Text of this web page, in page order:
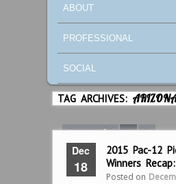
ABOUT
PROFESSIONAL
SOCIAL
TAG ARCHIVES:
Page 1 of 2 1 2
Dec
18
2015 Pac-12
Winners
Posted on